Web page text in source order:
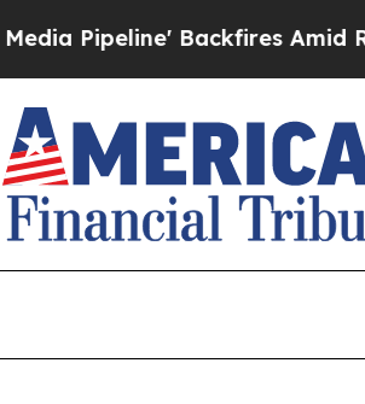
Backfires Amid